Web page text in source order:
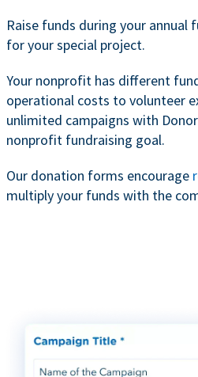
Raise funds during your
for your special project.
Your nonprofit has different
operational costs to volunteer
unlimited campaigns with
nonprofit fundraising goal.
Our donation forms encourage
multiply your funds with the